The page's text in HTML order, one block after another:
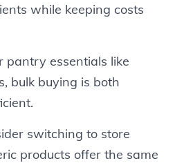
while keeping costs
pantry essentials like
bulk buying is both
switching to store
products offer the same